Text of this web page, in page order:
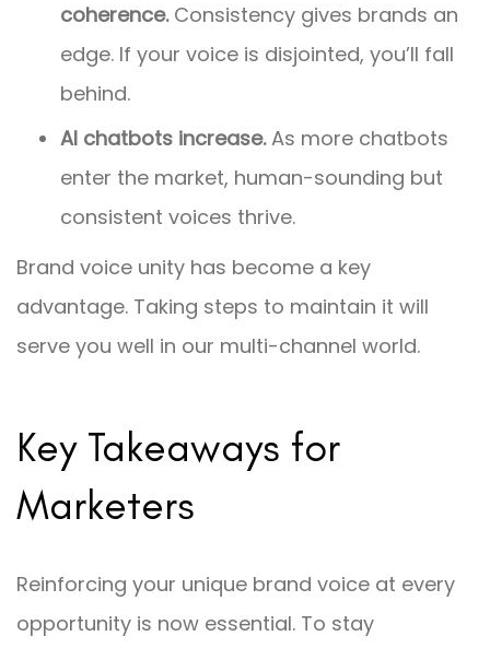
coherence.Consistency gives brands an
edge. If your voice is disjointed, you’ll fall
behind.
AI chatbots increase.As more chatbots
enter the market, human-sounding but
consistent voices thrive.
Brand voice unity has become a key
advantage. Taking steps to maintain it will
serve you well in our multi-channel world.
Key Takeaways for
Marketers
Reinforcing your unique brand voice at every
opportunity is now essential. To stay